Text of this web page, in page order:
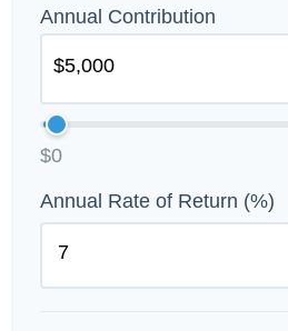
Annual Contribution
$0
Annual Rate of Return (%)